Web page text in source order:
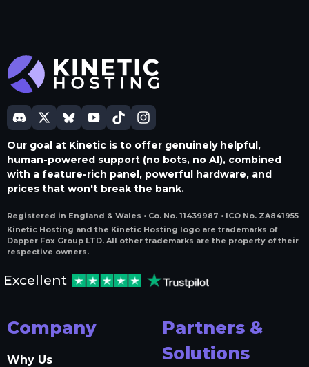
Our goal at Kinetic is to offer genuinely helpful,
human-powered support (no bots, no AI), combined
with a feature-rich panel, powerful hardware, and
prices that won't break the bank.
Registered in England & Wales • Co. No. 11439987 • ICO No. ZA841955
Kinetic Hosting and the Kinetic Hosting logo are trademarks of
Dapper Fox Group LTD. All other trademarks are the property of their
respective owners.
Excellent
Company
Why Us
Partners &
Solutions